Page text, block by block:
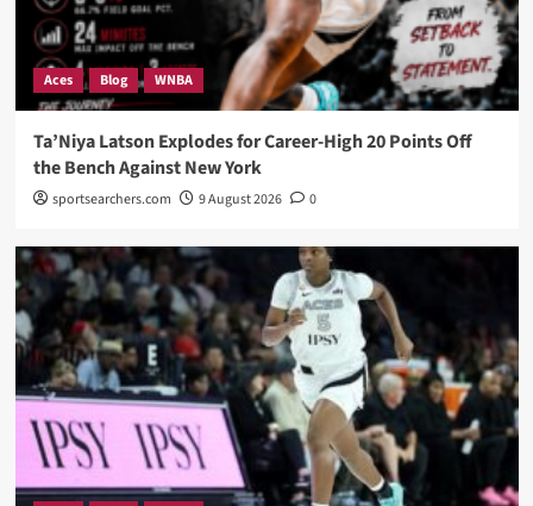
Aces Blog WNBA
Ta’Niya Latson Explodes for Career-High 20 Points Off
the Bench Against New York
sportsearchers.com 9 August 2026 0